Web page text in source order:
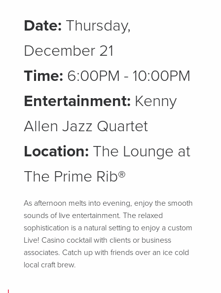
Date: Thursday,
December 21
Time: 6:00PM - 10:00PM
Entertainment: Kenny
Allen Jazz Quartet
Location: The Lounge at
The Prime Rib®
As afternoon melts into evening, enjoy the smooth
sounds of live entertainment. The relaxed
sophistication is a natural setting to enjoy a custom
Live! Casino cocktail with clients or business
associates. Catch up with friends over an ice cold
local craft brew.